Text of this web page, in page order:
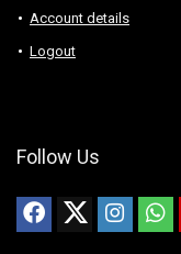
Account details
Logout
Follow Us